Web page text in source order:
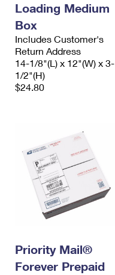
Loading Medium
Box
Includes Customer's
Return Address
14-1/8"(L) x 12"(W) x 3-
1/2"(H)
$24.80
Priority Mail®
Forever Prepaid